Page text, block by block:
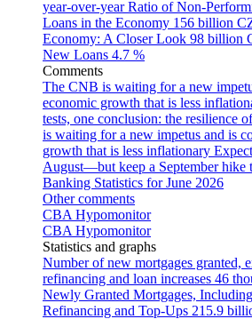
year-over-yearRatio of Non-
Loans in the Economy 156 billion
Economy: A Closer Look 98 billion
New Loans 4.7 %
Comments
The CNB is waiting for a new
economic growth that is less
tests, one conclusion: the resilience
is waiting for a new impetus and is
growth that is less inflationary
August—but keep a September hike
Banking Statistics for June 2026
Other comments
CBA Hypomonitor
CBA Hypomonitor
Statistics and graphs
Number of new mortgages granted,
refinancing and loan increases 46
Newly Granted Mortgages,
Refinancing and Top-Ups 215.9